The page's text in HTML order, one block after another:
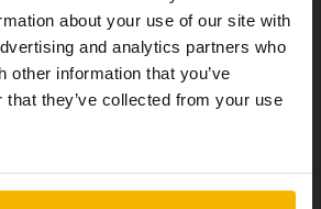
about your use of our site with
and analytics partners who
other information that you’ve
that they’ve collected from your use
right place. We at Kvdbil take care
you sell your Toyota Auris. If
up the car from your home. Then
it, photograph it and market it
your car through our
here.
that contains all the
and services.